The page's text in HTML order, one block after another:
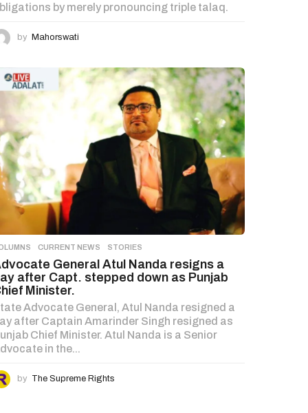
by merely pronouncing triple talaq.
by Mahorswati
,CURRENT NEWS ,STORIES
General Atul Nanda resigns a
after Capt. stepped down as Punjab
Minister.
Advocate General, Atul Nanda resigned a
after Captain Amarinder Singh resigned as
Chief Minister. Atul Nanda is a Senior
in the...
by The Supreme Rights